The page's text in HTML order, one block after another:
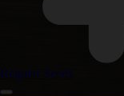
Regular Seeds